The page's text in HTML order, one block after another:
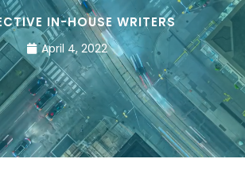
IN-HOUSE WRITERS
April 4, 2022